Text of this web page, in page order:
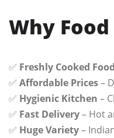
Why
✅ Freshly Cooked Food
✅ Affordable Prices–
✅ Hygienic Kitchen –
✅ Fast Delivery– Hot
✅ Huge Variety–